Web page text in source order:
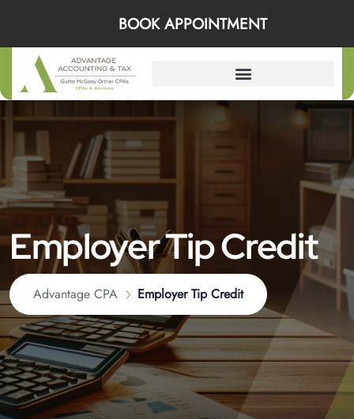
Employer Tip Credit
Advantage CPA Employer Tip Credit
BOOK APPOINTMENT